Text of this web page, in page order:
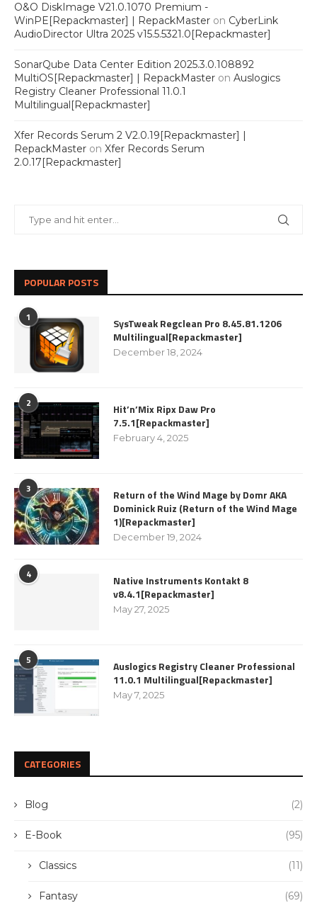
O&O DiskImage V21.0.1070 Premium -
WinPE[Repackmaster] | RepackMaster on CyberLink
AudioDirector Ultra 2025 v15.5.5321.0[Repackmaster]
SonarQube Data Center Edition 2025.3.0.108892
MultiOS[Repackmaster] | RepackMaster on Auslogics
Registry Cleaner Professional 11.0.1
Multilingual[Repackmaster]
Xfer Records Serum 2 V2.0.19[Repackmaster] |
RepackMaster on Xfer Records Serum
2.0.17[Repackmaster]
POPULAR POSTS
1
SysTweak Regclean Pro 8.45.81.1206
Multilingual[Repackmaster]
December 18, 2024
2
Hit’n’Mix Ripx Daw Pro
7.5.1[Repackmaster]
February 4, 2025
3
Return of the Wind Mage by Domr AKA
Dominick Ruiz (Return of the Wind Mage
1)[Repackmaster]
December 19, 2024
4
Native Instruments Kontakt 8
v8.4.1[Repackmaster]
May 27, 2025
5
Auslogics Registry Cleaner Professional
11.0.1 Multilingual[Repackmaster]
May 7, 2025
CATEGORIES
Blog (2)
E-Book (95)
Classics (11)
Fantasy (69)